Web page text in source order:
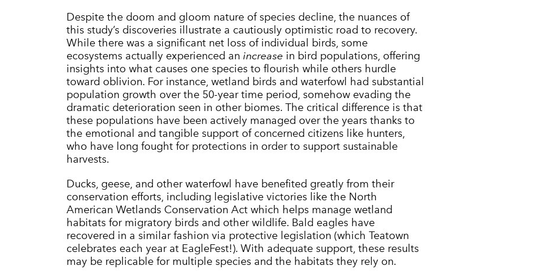
Despite the doom and gloom nature of species decline, the nuances of
this study’s discoveries illustrate a cautiously optimistic road to recovery.
While there was a significant net loss of individual birds, some
ecosystems actually experienced an increase in bird populations, offering
insights into what causes one species to flourish while others hurdle
toward oblivion. For instance, wetland birds and waterfowl had substantial
population growth over the 50-year time period, somehow evading the
dramatic deterioration seen in other biomes. The critical difference is that
these populations have been actively managed over the years thanks to
the emotional and tangible support of concerned citizens like hunters,
who have long fought for protections in order to support sustainable
harvests.
Ducks, geese, and other waterfowl have benefited greatly from their
conservation efforts, including legislative victories like the North
American Wetlands Conservation Act which helps manage wetland
habitats for migratory birds and other wildlife. Bald eagles have
recovered in a similar fashion via protective legislation (which Teatown
celebrates each year at EagleFest!). With adequate support, these results
may be replicable for multiple species and the habitats they rely on.